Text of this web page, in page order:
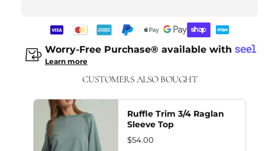
Worry-Free Purchase® available with
Learn more
CUSTOMERS ALSO BOUGHT
Ruffle Trim 3/4 Raglan
Sleeve Top
$54.00